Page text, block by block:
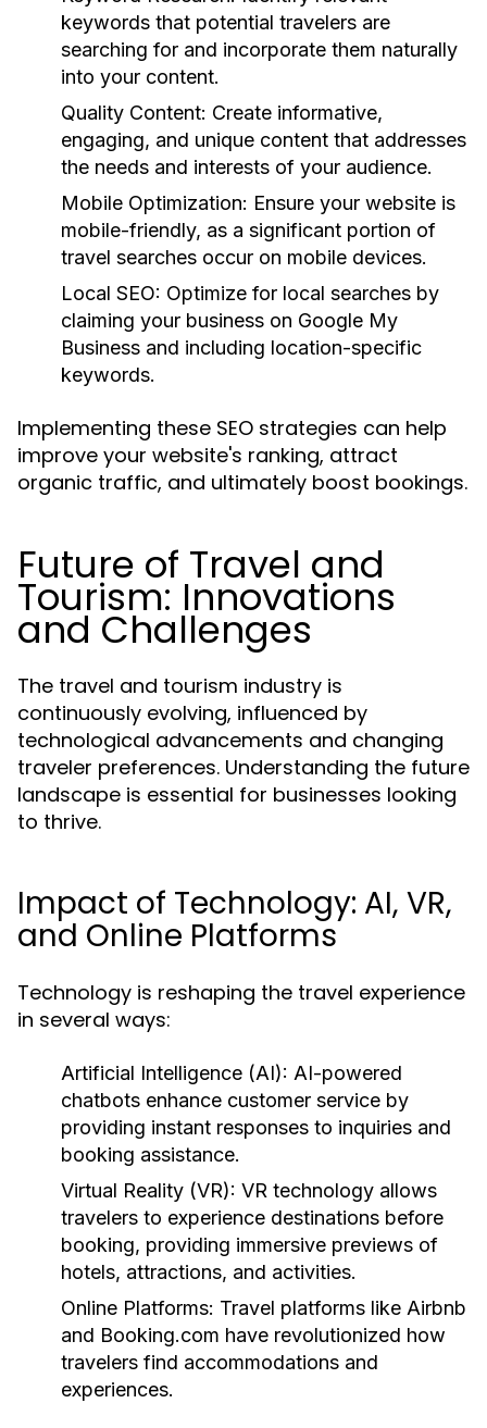
keywords that potential travelers are
searching for and incorporate them naturally
into your content.
Quality Content: Create informative,
engaging, and unique content that addresses
the needs and interests of your audience.
Mobile Optimization: Ensure your website is
mobile-friendly, as a significant portion of
travel searches occur on mobile devices.
Local SEO: Optimize for local searches by
claiming your business on Google My
Business and including location-specific
keywords.
Implementing these SEO strategies can help
improve your website's ranking, attract
organic traffic, and ultimately boost bookings.
Future of Travel and
Tourism: Innovations
and Challenges
The travel and tourism industry is
continuously evolving, influenced by
technological advancements and changing
traveler preferences. Understanding the future
landscape is essential for businesses looking
to thrive.
Impact of Technology: AI, VR,
and Online Platforms
Technology is reshaping the travel experience
in several ways:
Artificial Intelligence (AI): AI-powered
chatbots enhance customer service by
providing instant responses to inquiries and
booking assistance.
Virtual Reality (VR): VR technology allows
travelers to experience destinations before
booking, providing immersive previews of
hotels, attractions, and activities.
Online Platforms: Travel platforms like Airbnb
and Booking.com have revolutionized how
travelers find accommodations and
experiences.